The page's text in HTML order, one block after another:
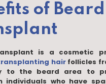
of Beard
is a cosmetic
hairfollicles
to the beard area to
individuals who have